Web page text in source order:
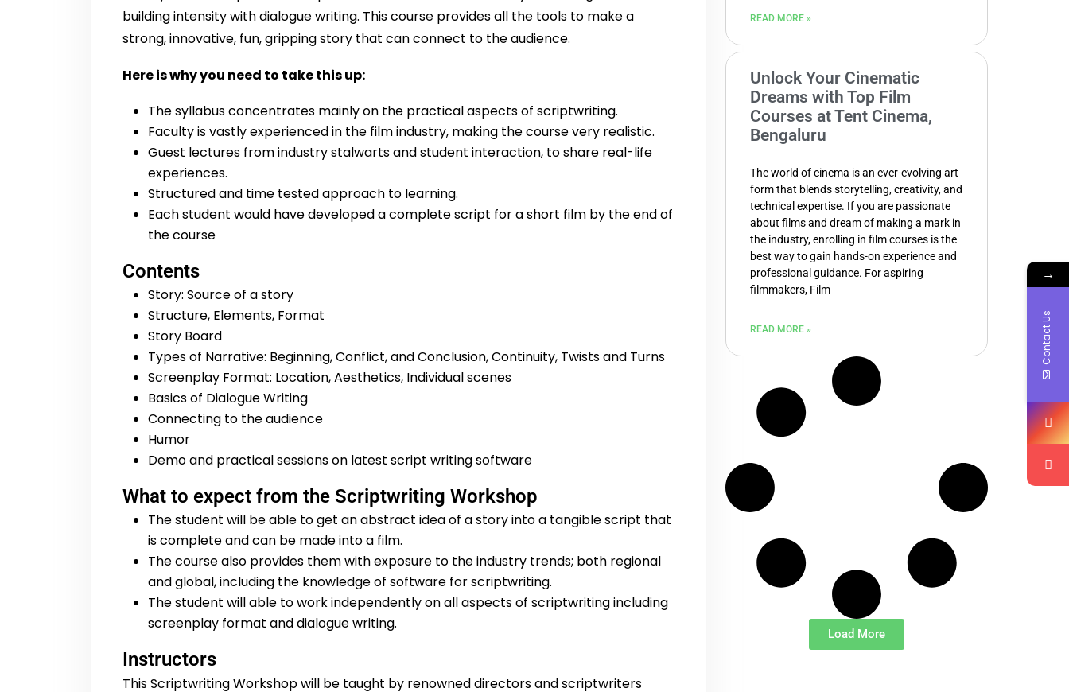
building intensity with dialogue writing. This course provides all the tools to make a
strong, innovative, fun, gripping story that can connect to the audience.
Here is why you need to take this up:
The syllabus concentrates mainly on the practical aspects of scriptwriting.
Faculty is vastly experienced in the film industry, making the course very realistic.
Guest lectures from industry stalwarts and student interaction, to share real-life
experiences.
Structured and time tested approach to learning.
Each student would have developed a complete script for a short film by the end of
the course
Contents
Story: Source of a story
Structure, Elements, Format
Story Board
Types of Narrative: Beginning, Conflict, and Conclusion, Continuity, Twists and Turns
Screenplay Format: Location, Aesthetics, Individual scenes
Basics of Dialogue Writing
Connecting to the audience
Humor
Demo and practical sessions on latest script writing software
What to expect from the Scriptwriting Workshop
The student will be able to get an abstract idea of a story into a tangible script that
is complete and can be made into a film.
The course also provides them with exposure to the industry trends; both regional
and global, including the knowledge of software for scriptwriting.
The student will able to work independently on all aspects of scriptwriting including
screenplay format and dialogue writing.
Instructors
This Scriptwriting Workshop will be taught by renowned directors and scriptwriters
READ MORE »
Unlock Your Cinematic
Dreams with Top Film
Courses at Tent Cinema,
Bengaluru
The world of cinema is an ever-evolving art
form that blends storytelling, creativity, and
technical expertise. If you are passionate
about films and dream of making a mark in
the industry, enrolling in film courses is the
best way to gain hands-on experience and
professional guidance. For aspiring
filmmakers, Film
READ MORE »
Load More
→
Contact Us